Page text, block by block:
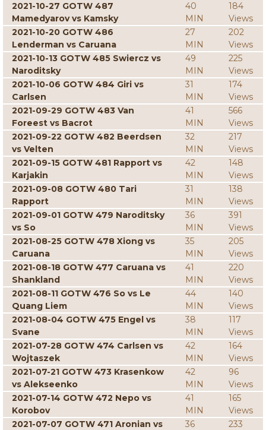
2021-10-27 GOTW 487
Mamedyarov vs Kamsky
40
MIN
184
Views
2021-10-20 GOTW 486
Lenderman vs Caruana
27
MIN
202
Views
2021-10-13 GOTW 485 Swiercz vs
Naroditsky
49
MIN
225
Views
2021-10-06 GOTW 484 Giri vs
Carlsen
31
MIN
174
Views
2021-09-29 GOTW 483 Van
Foreest vs Bacrot
41
MIN
566
Views
2021-09-22 GOTW 482 Beerdsen
vs Velten
32
MIN
217
Views
2021-09-15 GOTW 481 Rapport vs
Karjakin
42
MIN
148
Views
2021-09-08 GOTW 480 Tari
Rapport
31
MIN
138
Views
2021-09-01 GOTW 479 Naroditsky
vs So
36
MIN
391
Views
2021-08-25 GOTW 478 Xiong vs
Caruana
35
MIN
205
Views
2021-08-18 GOTW 477 Caruana vs
Shankland
41
MIN
220
Views
2021-08-11 GOTW 476 So vs Le
Quang Liem
44
MIN
140
Views
2021-08-04 GOTW 475 Engel vs
Svane
38
MIN
117
Views
2021-07-28 GOTW 474 Carlsen vs
Wojtaszek
42
MIN
164
Views
2021-07-21 GOTW 473 Krasenkow
vs Alekseenko
42
MIN
96
Views
2021-07-14 GOTW 472 Nepo vs
Korobov
41
MIN
165
Views
2021-07-07 GOTW 471 Aronian vs
36
233